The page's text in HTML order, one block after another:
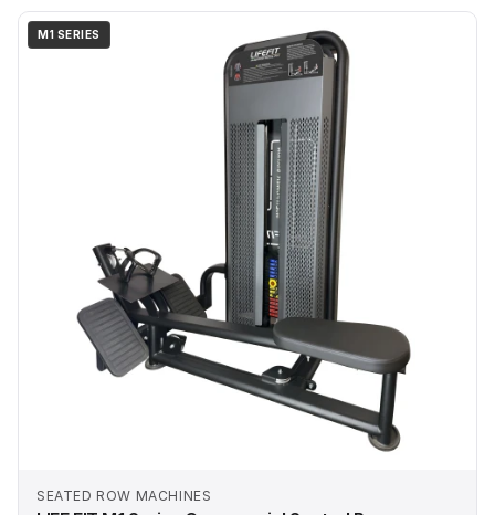
M1 SERIES
SEATED ROW MACHINES